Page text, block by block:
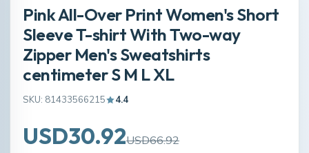
Pink All-Over Print Women's Short
Sleeve T-shirt With Two-way
Zipper Men's Sweatshirts
centimeter S M L XL
SKU: 81433566215 4.4
USD30.92USD66.92